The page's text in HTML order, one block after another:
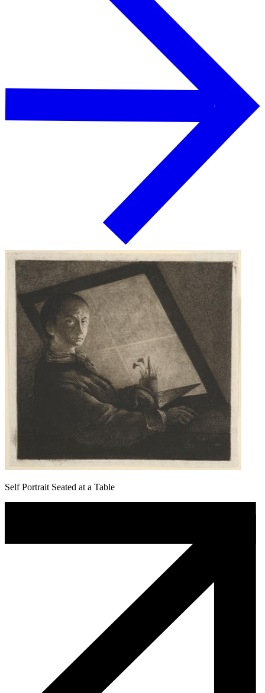
Self Portrait Seated at a Table